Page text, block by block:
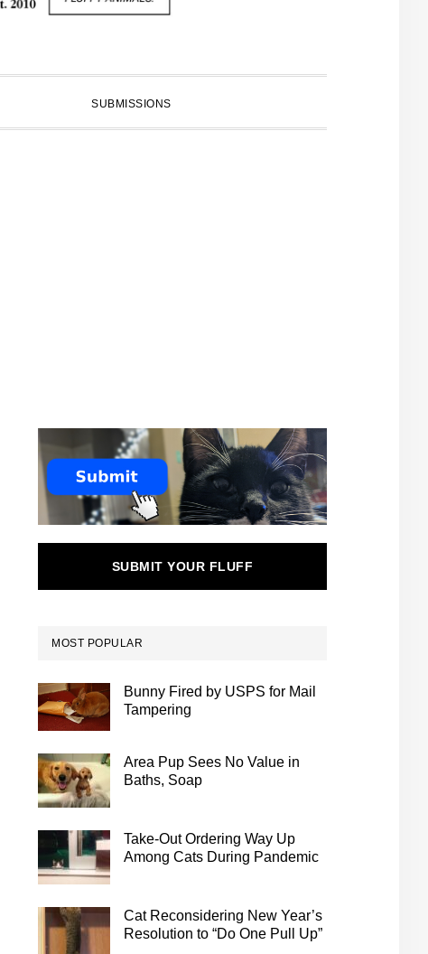
SUBMISSIONS
SUBMIT YOUR FLUFF
MOST POPULAR
Bunny Fired by USPS for Mail
Tampering
Area Pup Sees No Value in
Baths, Soap
Take-Out Ordering Way Up
Among Cats During Pandemic
Cat Reconsidering New Year’s
Resolution to “Do One Pull Up”